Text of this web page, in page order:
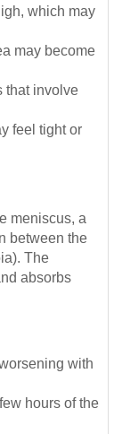
which may
may become
that involve
feel tight or
meniscus, a
between the
The
absorbs
with
hours of the